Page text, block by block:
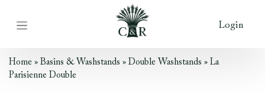
Login
Home » Basins & Washstands » Double Washstands » La
Parisienne Double